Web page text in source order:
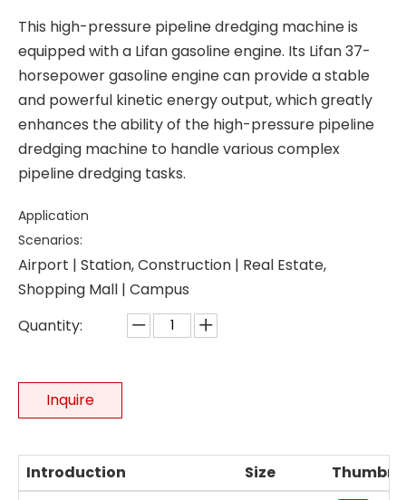
This high-pressure pipeline dredging machine is
equipped with a Lifan gasoline engine. Its Lifan 37-
horsepower gasoline engine can provide a stable
and powerful kinetic energy output, which greatly
enhances the ability of the high-pressure pipeline
dredging machine to handle various complex
pipeline dredging tasks.
Application
Scenarios:
Airport | Station, Construction | Real Estate,
Shopping Mall | Campus
Quantity:
Inquire
Introduction Size